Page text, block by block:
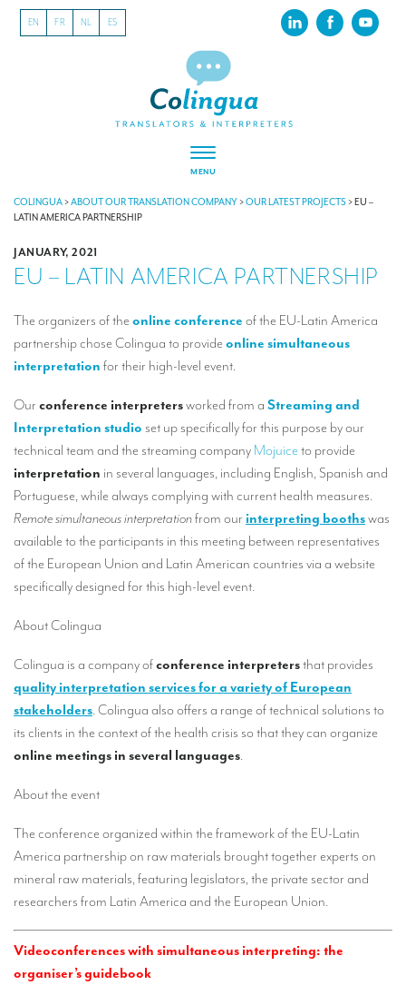
EN FR NL ES
MENU
ABOUT US
Our latest projects
Our clients
INTERPRETATION
Our interpreting services
Remote Simultaneous Interpretation (RSI)
Multilingual video conferences: Guidebook
Interpreters at European level
Simultaneous interpretation in booths
Mobile simultaneous interpretation
Simultaneous interpretation for small groups
Interpreting for VIPS
Conference interpreters in Liège, Belgium
What is the cost of an interpreter?
TRANSLATION
Translators for the tourism sector
Translators for sports
Translators for your festivals and events
Translators for Museums
COLINGUA>ABOUT OUR TRANSLATION COMPANY>OUR LATEST PROJECTS>EU –
LATIN AMERICA PARTNERSHIP
JANUARY, 2021
EU – LATIN AMERICA PARTNERSHIP
The organizers of the online conference of the EU-Latin America
partnership chose Colingua to provide online simultaneous
interpretation for their high-level event.
Our conference interpretersworked from a Streaming and
Interpretation studio set up specifically for this purpose by our
technical team and the streaming company Mojuice to provide
interpretation in several languages, including English, Spanish and
Portuguese, while always complying with current health measures.
Remote simultaneous interpretationfrom our interpreting boothswas
available to the participants in this meeting between representatives
of the European Union and Latin American countries via a website
specifically designed for this high-level event.
About Colingua
Colingua is a company ofconference interpretersthat provides
quality interpretation services for a variety of European
stakeholders. Colingua also offers a range of technical solutions to
its clients in the context of the health crisis so that they can organize
online meetings in several languages.
About the event
The conference organized within the framework of the EU-Latin
America partnership on raw materials brought together experts on
mineral raw materials, featuring legislators, the private sector and
researchers from Latin America and the European Union.
Videoconferences with simultaneous interpreting: the
organiser’s guidebook